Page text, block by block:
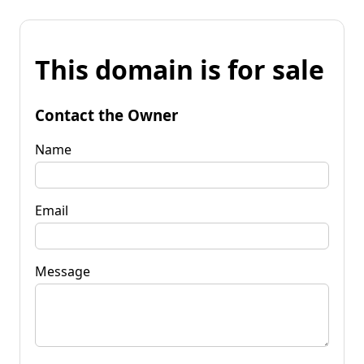
This domain is for sale
Contact the Owner
Name
Email
Message